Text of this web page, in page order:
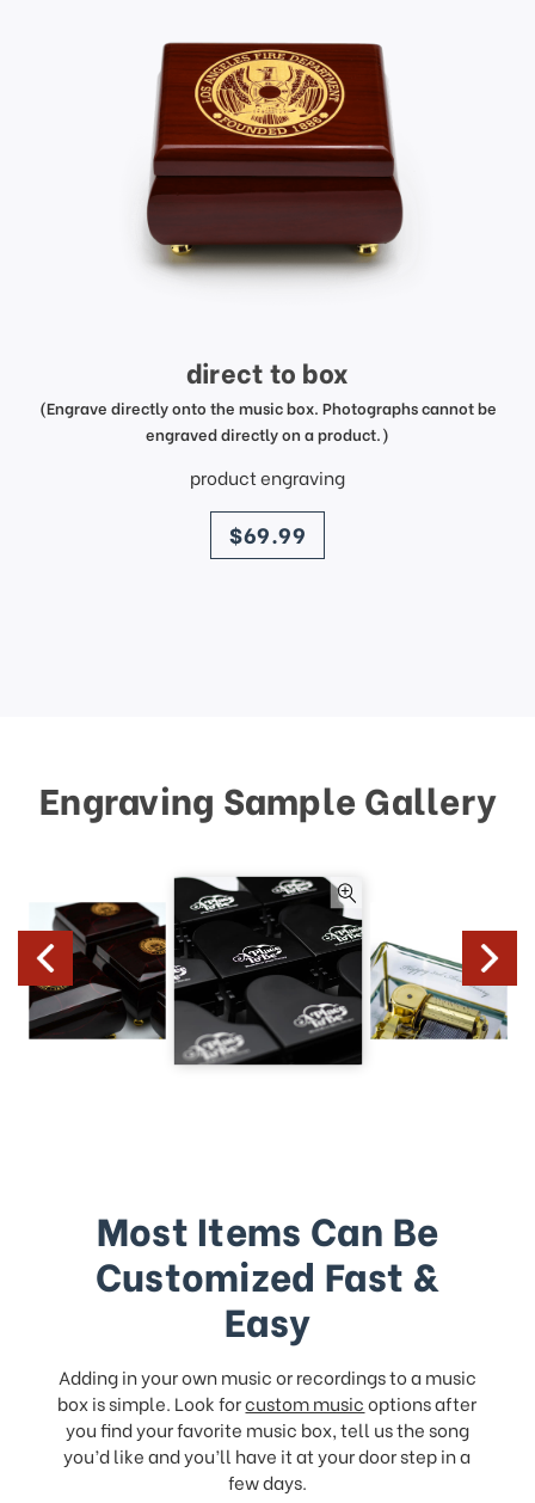
direct to box
(Engrave directly onto the music box. Photographs cannot be
engraved directly on a product.)
product engraving
price
$69.99
Engraving Sample Gallery
Most Items Can Be
Customized Fast &
Easy
Adding in your own music or recordings to a music
box is simple. Look forcustom musicoptions after
you find your favorite music box, tell us the song
you’d like and you’ll have it at your door step in a
few days.